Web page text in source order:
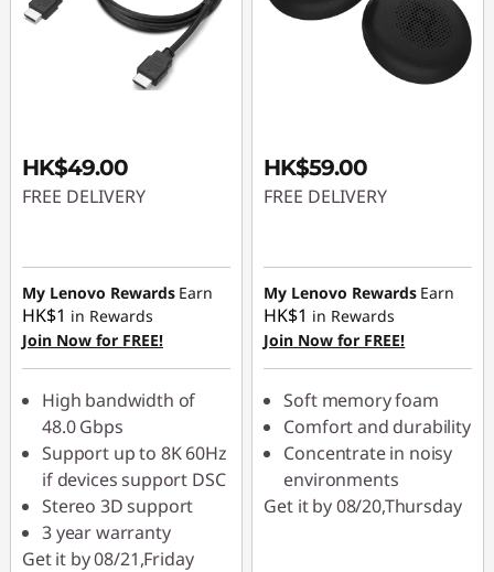
HK$49.00
FREE DELIVERY
My Lenovo Rewards Earn
HK$1 in Rewards
Join Now for FREE!
High bandwidth of
48.0 Gbps
Support up to 8K 60Hz
if devices support DSC
Stereo 3D support
3 year warranty
Get it by 08/21,Friday
HK$59.00
FREE DELIVERY
My Lenovo Rewards Earn
HK$1 in Rewards
Join Now for FREE!
Soft memory foam
Comfort and durability
Concentrate in noisy
environments
Get it by 08/20,Thursday